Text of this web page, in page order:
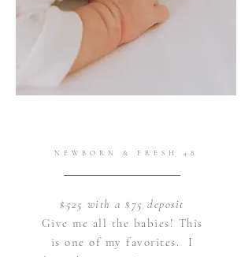
$525 with a $75 deposit
Give me all the babies! This
is one of my favorites. I
NEWBORN & FRESH 48